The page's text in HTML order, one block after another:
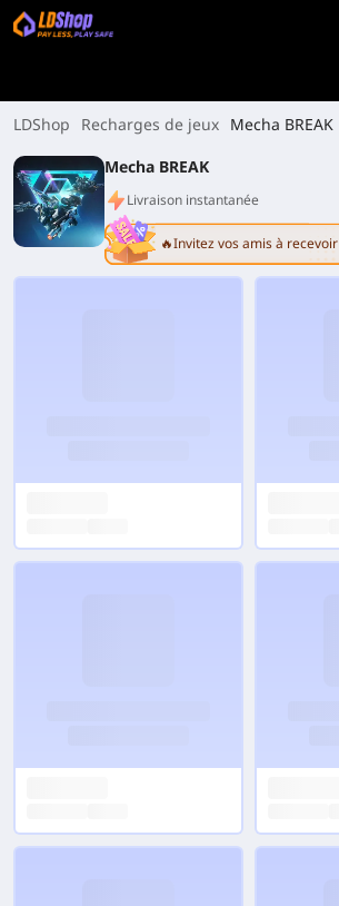
LDShop Recharges de jeux Mecha BREAK
Mecha BREAK
Livraison instantanée
🔥Invitez vos amis à recevoir